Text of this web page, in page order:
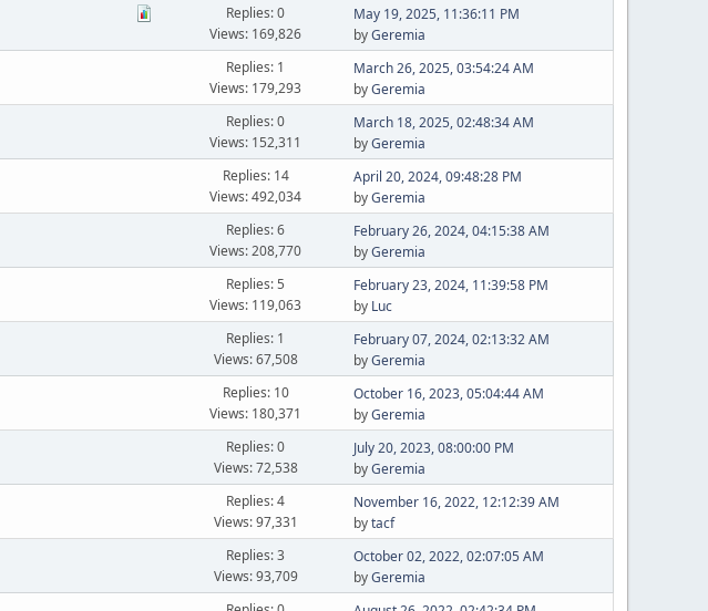
Replies: 0
Views: 169,826
May 19, 2025, 11:36:11 PM
byGeremia
Replies: 1
Views: 179,293
March 26, 2025, 03:54:24 AM
byGeremia
Replies: 0
Views: 152,311
March 18, 2025, 02:48:34 AM
byGeremia
Replies: 14
Views: 492,034
April 20, 2024, 09:48:28 PM
byGeremia
Replies: 6
Views: 208,770
February 26, 2024, 04:15:38 AM
byGeremia
Replies: 5
Views: 119,063
February 23, 2024, 11:39:58 PM
by Luc
Replies: 1
Views: 67,508
February 07, 2024, 02:13:32 AM
byGeremia
Replies: 10
Views: 180,371
October 16, 2023, 05:04:44 AM
byGeremia
Replies: 0
Views: 72,538
July 20, 2023, 08:00:00 PM
byGeremia
Replies: 4
Views: 97,331
November 16, 2022, 12:12:39 AM
bytacf
Replies: 3
Views: 93,709
October 02, 2022, 02:07:05 AM
byGeremia